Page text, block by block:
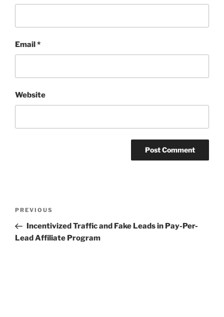
Email*
Website
Previous
Post
PREVIOUS
Incentivized Traffic and Fake Leads in Pay-Per-
Lead Affiliate Program